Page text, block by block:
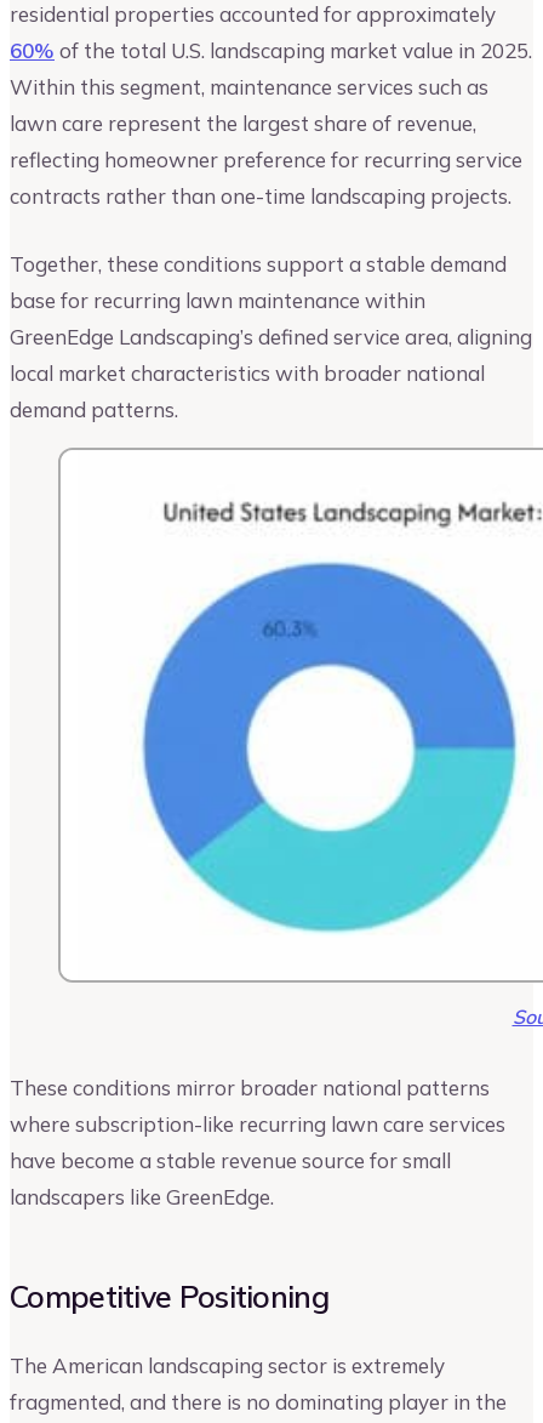
residential properties accounted for approximately
60% of the total U.S. landscaping market value in 2025.
Within this segment, maintenance services such as
lawn care represent the largest share of revenue,
reflecting homeowner preference for recurring service
contracts rather than one-time landscaping projects.
Together, these conditions support a stable demand
base for recurring lawn maintenance within
GreenEdge Landscaping’s defined service area, aligning
local market characteristics with broader national
demand patterns.
These conditions mirror broader national patterns
where subscription-like recurring lawn care services
have become a stable revenue source for small
landscapers like GreenEdge.
Competitive Positioning
The American landscaping sector is extremely
fragmented, and there is no dominating player in the